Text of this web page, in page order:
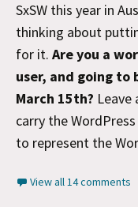
SxSW this year in
thinking about
for it. Are you a
user, and going to
March 15th? Leave
carry the
to represent the
View all 14 comments